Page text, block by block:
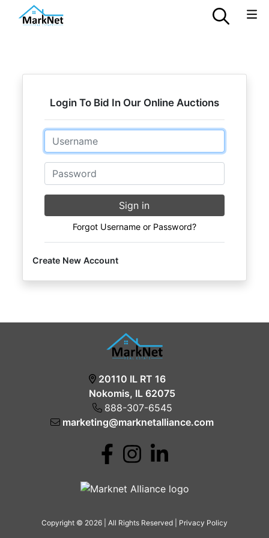
Login To Bid In Our Online Auctions
Email
Password
Sign in
Forgot Username or Password?
Create New Account
20110 IL RT 16
Nokomis, IL 62075
888-307-6545
marketing@marknetalliance.com
Copyright © 2026 | All Rights Reserved | Privacy Policy